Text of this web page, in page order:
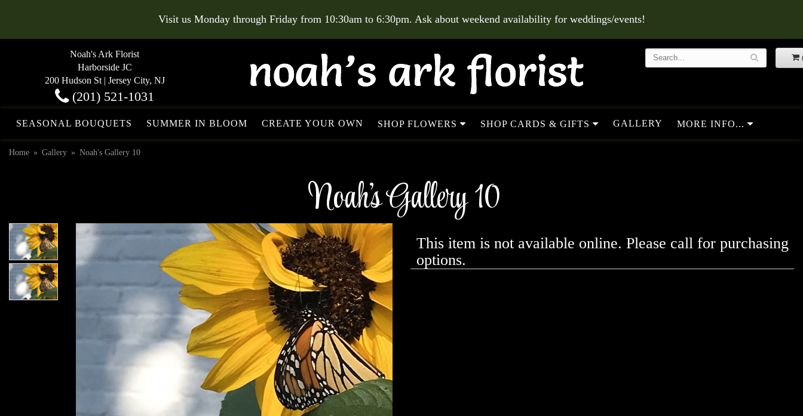
Visit us Monday through Friday from 10:30am to 6:30pm. Ask about weekend availability for weddings/events!
Noah's Ark Florist
Harborside JC
200 Hudson St | Jersey City, NJ
(201) 521-1031
SEASONAL BOUQUETS SUMMER IN BLOOM CREATE YOUR OWN SHOP FLOWERS SHOP CARDS & GIFTS GALLERY MORE INFO...
Home Gallery Noah's Gallery 10
Noah's Gallery 10
This item is not available online. Please call for purchasing
options.